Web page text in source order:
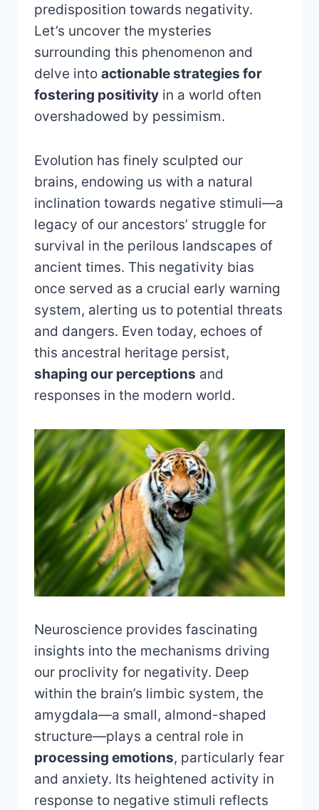
predisposition towards negativity.
Let’s uncover the mysteries
surrounding this phenomenon and
delve into actionable strategies for
fostering positivity in a world often
overshadowed by pessimism.
Evolution has finely sculpted our
brains, endowing us with a natural
inclination towards negative stimuli—a
legacy of our ancestors’ struggle for
survival in the perilous landscapes of
ancient times. This negativity bias
once served as a crucial early warning
system, alerting us to potential threats
and dangers. Even today, echoes of
this ancestral heritage persist,
shaping our perceptions and
responses in the modern world.
Neuroscience provides fascinating
insights into the mechanisms driving
our proclivity for negativity. Deep
within the brain’s limbic system, the
amygdala—a small, almond-shaped
structure—plays a central role in
processing emotions, particularly fear
and anxiety. Its heightened activity in
response to negative stimuli reflects